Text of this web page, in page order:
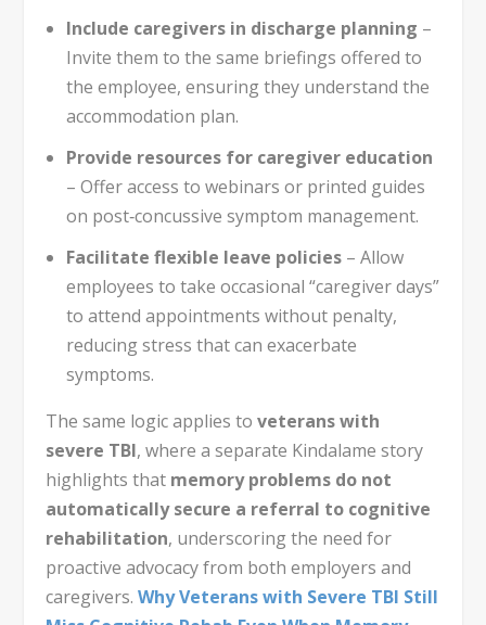
Include caregivers in discharge planning –
Invite them to the same briefings offered to
the employee, ensuring they understand the
accommodation plan.
Provide resources for caregiver education
– Offer access to webinars or printed guides
on post‑concussive symptom management.
Facilitate flexible leave policies– Allow
employees to take occasional “caregiver days”
to attend appointments without penalty,
reducing stress that can exacerbate
symptoms.
The same logic applies toveterans with
severe TBI, where a separate Kindalame story
highlights that memory problems do not
automatically secure a referral to cognitive
rehabilitation, underscoring the need for
proactive advocacy from both employers and
caregivers.Why Veterans with Severe TBI Still